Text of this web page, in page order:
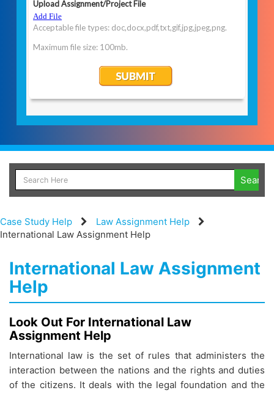
Case Study Help
Law Assignment Help
International Law Assignment Help
International Law Assignment
Help
Look Out For International Law
Assignment Help
International law is the set of rules that administers the
interaction between the nations and the rights and duties
of the citizens. It deals with the legal foundation and the